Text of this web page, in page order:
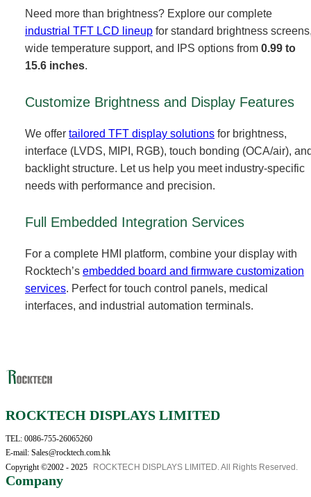
Need more than brightness? Explore our complete
industrial TFT LCD lineup for standard brightness
wide temperature support, and IPS options from 0.99 to
15.6 inches.
Customize Brightness and Display Features
We offer tailored TFT display solutions for brightness,
interface (LVDS, MIPI, RGB), touch bonding (OCA/air),
backlight structure. Let us help you meet industry-specific
needs with performance and precision.
Full Embedded Integration Services
For a complete HMI platform, combine your display with
Rocktech’s embedded board and firmware customization
services. Perfect for touch control panels, medical
interfaces, and industrial automation terminals.
ROCKTECH DISPLAYS LIMITED
TEL: 0086-755-26065260
E-mail: Sales@rocktech.com.hk
Copyright ©2002 - 2025
ROCKTECH DISPLAYS LIMITED. All Rights Reserved.
Company